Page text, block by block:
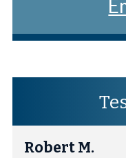
Robert M.